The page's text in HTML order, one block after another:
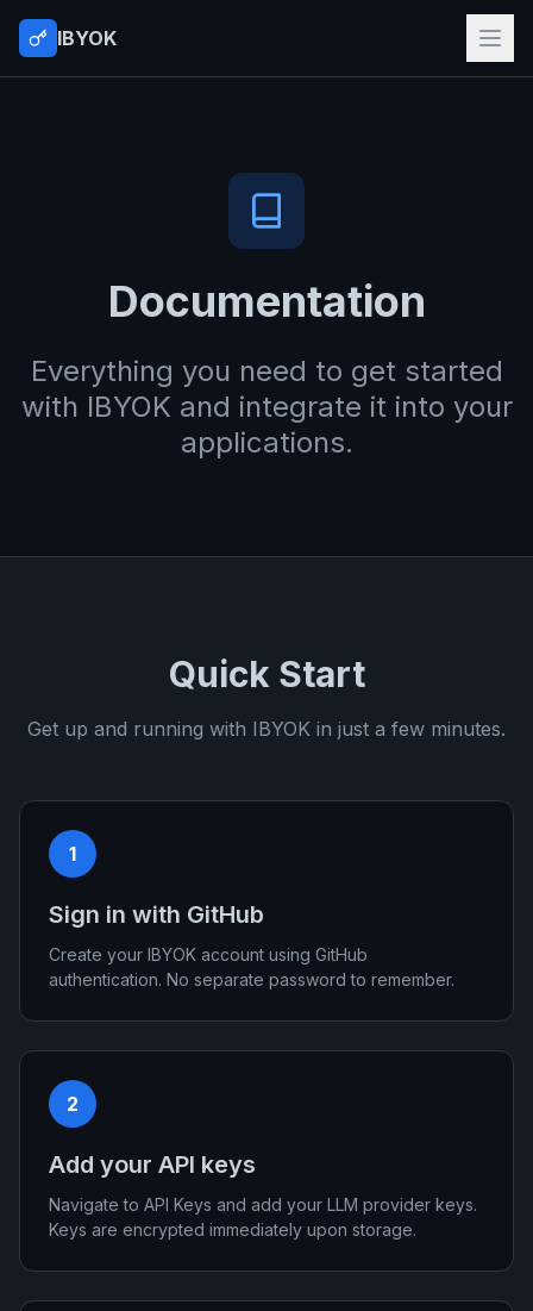
IBYOK
Documentation
Everything you need to get started
with IBYOK and integrate it into your
applications.
Quick Start
Get up and running with IBYOK in just a few minutes.
1
Sign in with GitHub
Create your IBYOK account using GitHub
authentication. No separate password to remember.
2
Add your API keys
Navigate to API Keys and add your LLM provider keys.
Keys are encrypted immediately upon storage.